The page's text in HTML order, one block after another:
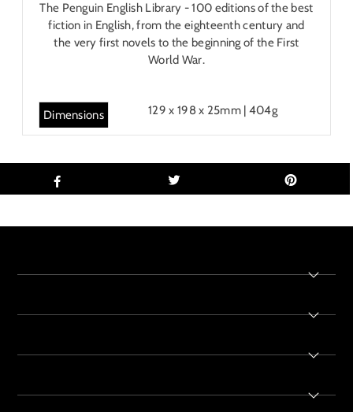
The Penguin English Library - 100 editions of the best
fiction in English, from the eighteenth century and
the very first novels to the beginning of the First
World War.
Dimensions 129 x 198 x 25mm | 404g